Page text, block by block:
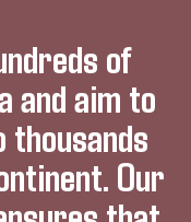
of
and aim to
thousands
Our